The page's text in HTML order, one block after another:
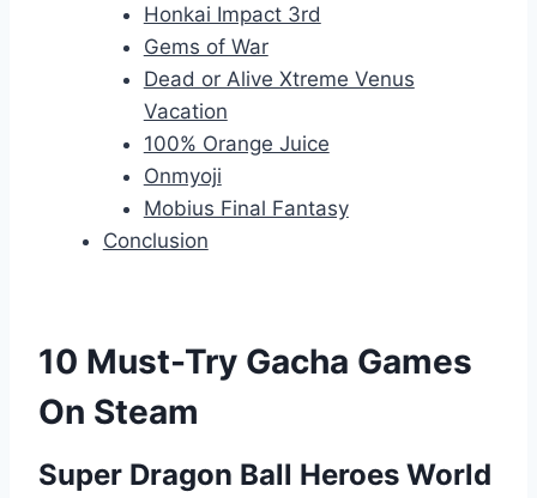
Honkai Impact 3rd
Gems of War
Dead or Alive Xtreme Venus
Vacation
100% Orange Juice
Onmyoji
Mobius Final Fantasy
Conclusion
10 Must-Try Gacha Games
On Steam
Super Dragon Ball Heroes World